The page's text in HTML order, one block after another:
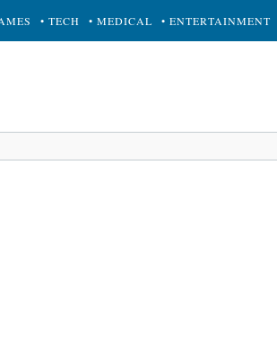
• TECH • MEDICAL • ENTERTAINMENT